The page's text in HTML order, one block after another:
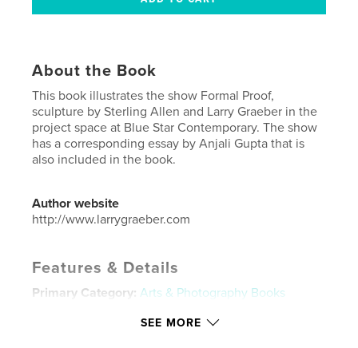
About the Book
This book illustrates the show Formal Proof,
sculpture by Sterling Allen and Larry Graeber in the
project space at Blue Star Contemporary. The show
has a corresponding essay by Anjali Gupta that is
also included in the book.
Author website
http://www.larrygraeber.com
Features & Details
Primary Category: Arts & Photography Books
Additional Categories Architecture
SEE MORE